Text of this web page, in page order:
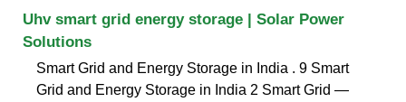
Uhv smart grid energy storage | Solar Power
Solutions
Smart Grid and Energy Storage in India . 9 Smart
Grid and Energy Storage in India 2 Smart Grid —